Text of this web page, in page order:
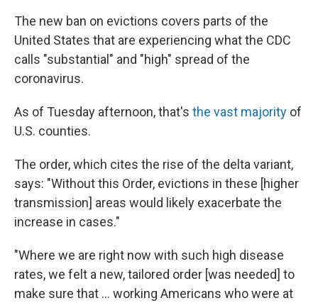
The new ban on evictions covers parts of the
United States that are experiencing what the CDC
calls "substantial" and "high" spread of the
coronavirus.
As of Tuesday afternoon, that's the vast majority of
U.S. counties.
The order, which cites the rise of the delta variant,
says: "Without this Order, evictions in these [higher
transmission] areas would likely exacerbate the
increase in cases."
"Where we are right now with such high disease
rates, we felt a new, tailored order [was needed] to
make sure that ... working Americans who were at